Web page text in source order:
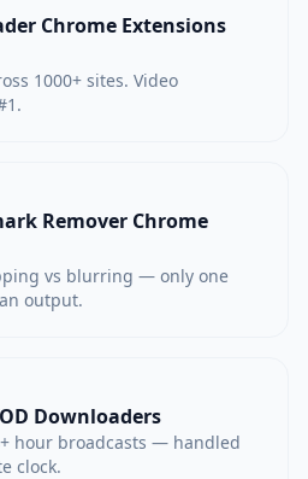
Chrome Extensions
1000+ sites. Video
Remover Chrome
vs blurring — only one
output.
Downloaders
hour broadcasts — handled
clock.